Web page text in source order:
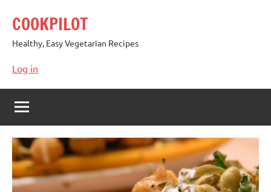
content
COOKPILOT
Healthy, Easy Vegetarian Recipes
Log in